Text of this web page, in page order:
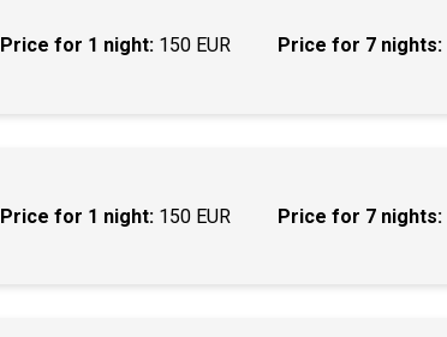
Price for 1 night: 150 EUR Price for 7 nights:
Price for 1 night: 150 EUR Price for 7 nights: